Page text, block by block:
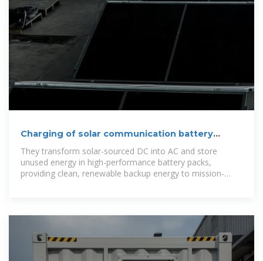
Charging of solar communication battery
cabinets
They transform solar-sourced DC into AC and store
unused energy in high-performance battery packs,
providing clean, renewable backup energy to mission-